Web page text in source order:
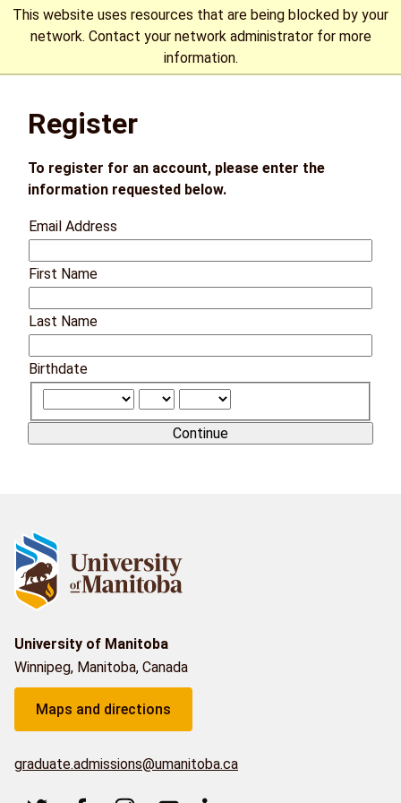
This website uses resources that are being blocked by your
network. Contact your network administrator for more
information.
lands of Anishinaabeg, Cree, Oji-Cree, Dakota, and Dene
peoples, and on the homeland of the Métis Nation.
Register
To register for an account, please enter the
information requested below.
Email Address
First Name
Last Name
Birthdate
Continue
University of Manitoba
Winnipeg, Manitoba, Canada
Maps and directions
graduate.admissions@umanitoba.ca